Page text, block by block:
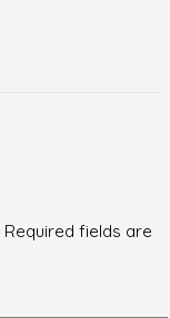
Required fields are